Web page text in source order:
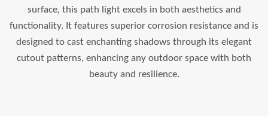
surface, this path light excels in both aesthetics and
functionality. It features superior corrosion resistance and is
designed to cast enchanting shadows through its elegant
cutout patterns, enhancing any outdoor space with both
beauty and resilience.